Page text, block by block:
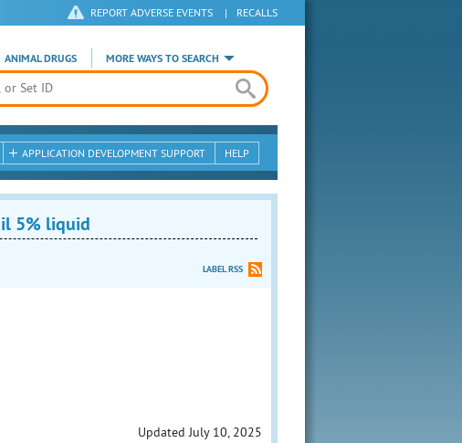
REPORT ADVERSE EVENTS | RECALLS
ANIMAL DRUGS MORE WAYS TO SEARCH
APPLICATION DEVELOPMENT SUPPORT HELP
5% liquid
LABEL RSS
Updated July 10, 2025